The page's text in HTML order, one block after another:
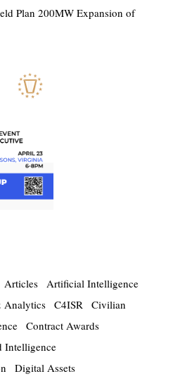
Plan 200MW Expansion of
Articles Artificial Intelligence
Analytics C4ISR Civilian
Contract Awards
Intelligence
Digital Assets